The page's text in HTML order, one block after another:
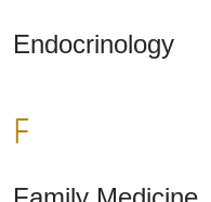
Endocrinology
F